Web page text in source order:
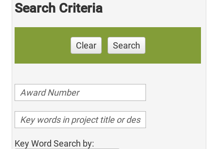
Search Criteria
Clear Search
Key Word Search by: